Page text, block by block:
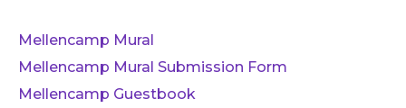
Mellencamp Mural
Mellencamp Mural Submission Form
Mellencamp Guestbook